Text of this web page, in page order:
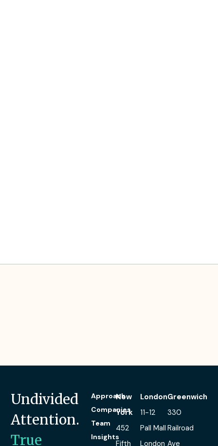
Undivided
Attention.
True
Approach
Companies
Team
Insights
London
11-12
Pall Mall
London
New
York
452
Fifth
Greenwich
330
Railroad
Ave